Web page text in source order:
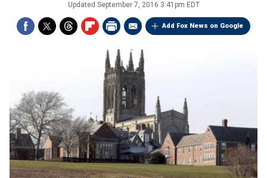
Updated September 7, 2016 3:41pm EDT
Add Fox News on Google